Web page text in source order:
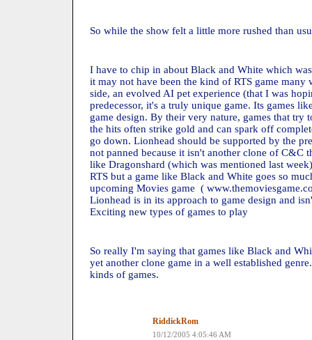
So while the show felt a little more rushed than
I have to chip in about Black and White which
it may not have been the kind of RTS game
side, an evolved AI pet experience (that I was
predecessor, it's a truly unique game. Its games
game design. By their very nature, games that try
the hits often strike gold and can spark off
go down. Lionhead should be supported by the
not panned because it isn't another clone of C&C
like Dragonshard (which was mentioned last
RTS but a game like Black and White goes so
upcoming Movies game (
Lionhead is in its approach to game design and
Exciting new types of games to play
So really I'm saying that games like Black and
yet another clone game in a well established
kinds of games.
RiddickRom
10/12/2005 4:05:46 AM